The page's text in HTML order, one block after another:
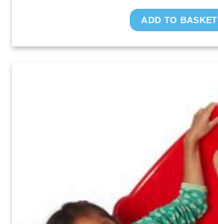
ADD TO BASKET